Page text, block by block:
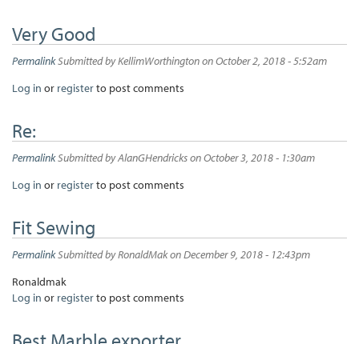
Very Good
PermalinkSubmitted byKellimWorthingtonon October 2, 2018 - 5:52am
Log in or registerto post comments
Re:
PermalinkSubmitted byAlanGHendrickson October 3, 2018 - 1:30am
Log in or registerto post comments
Fit Sewing
PermalinkSubmitted byRonaldMakon December 9, 2018 - 12:43pm
Ronaldmak
Log in or registerto post comments